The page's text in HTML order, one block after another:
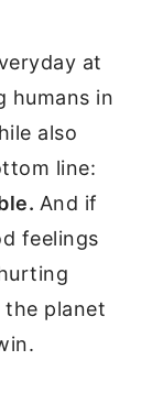
at
humans in
also
line:
And if
feelings
the planet